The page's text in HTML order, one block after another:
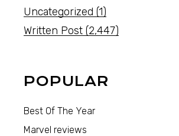
Uncategorized (1)
Written Post (2,447)
POPULAR
Best Of The Year
Marvel reviews